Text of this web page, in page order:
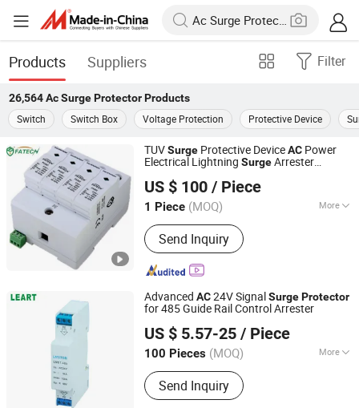
Products Suppliers Filter
26,564 Ac Surge ProtectorProducts
Switch
Switch Box Voltage Protection Protective Device
TUVSurge Protective DeviceAC Power
Electrical Lightning SurgeArrester
Protection System Voltage
Protector
US $ 100 / Piece
1 Piece (MOQ) More
Main Products:Surge Arrester; Surge
Protection Device; Surge Protective
Device; Photovoltaic Surge Protection;
Surge Protector
Send Inquiry
FOSHAN FATECH ELECTRONIC CO.,LTD
Guangdong, China Since 2013
Advanced AC24V SignalSurgeProtector
for 485 Guide Rail Control Arrester
US $ 5.57-25 / Piece
100 Pieces (MOQ) More
Size :Small
Send Inquiry
Zhejiang Leiertai Lightning Protection Technology Co.,
Zhejiang, China Since 2024